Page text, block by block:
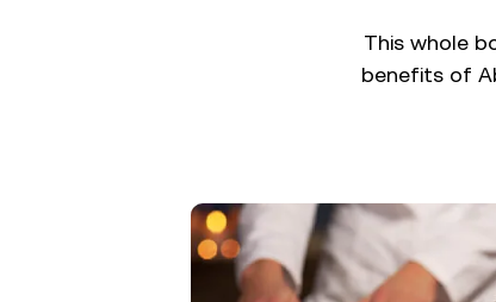
This whole
benefits of